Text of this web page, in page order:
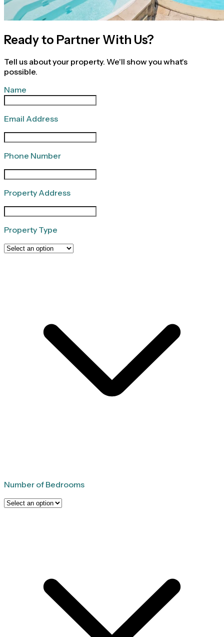
Ready to Partner With Us?
Tell us about your property. We'll show you what's
possible.
Name
Email Address
Phone Number
Property Address
Property Type
Number of Bedrooms